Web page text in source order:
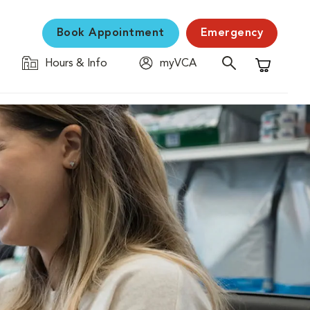
Book Appointment Emergency
Hours & Info
myVCA
Shopping